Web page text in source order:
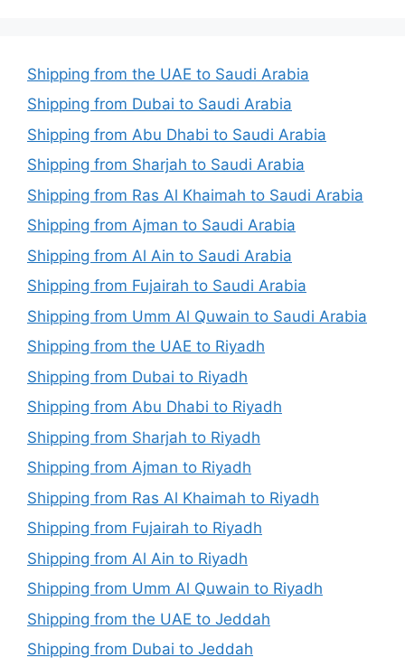
Shipping from the UAE to Saudi Arabia
Shipping from Dubai to Saudi Arabia
Shipping from Abu Dhabi to Saudi Arabia
Shipping from Sharjah to Saudi Arabia
Shipping from Ras Al Khaimah to Saudi Arabia
Shipping from Ajman to Saudi Arabia
Shipping from Al Ain to Saudi Arabia
Shipping from Fujairah to Saudi Arabia
Shipping from Umm Al Quwain to Saudi Arabia
Shipping from the UAE to Riyadh
Shipping from Dubai to Riyadh
Shipping from Abu Dhabi to Riyadh
Shipping from Sharjah to Riyadh
Shipping from Ajman to Riyadh
Shipping from Ras Al Khaimah to Riyadh
Shipping from Fujairah to Riyadh
Shipping from Al Ain to Riyadh
Shipping from Umm Al Quwain to Riyadh
Shipping from the UAE to Jeddah
Shipping from Dubai to Jeddah